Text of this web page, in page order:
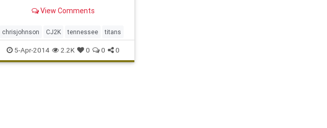
releasing him Friday after six
the running back is due in 2014,
along with the fin
View Comments
chrisjohnson CJ2K tennessee titans
5-Apr-2014 2.2K 0 0 0